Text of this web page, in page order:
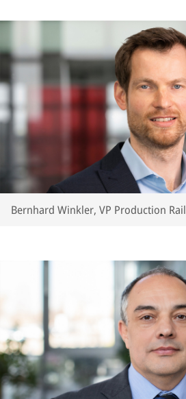
Bernhard Winkler, VP Production Rail